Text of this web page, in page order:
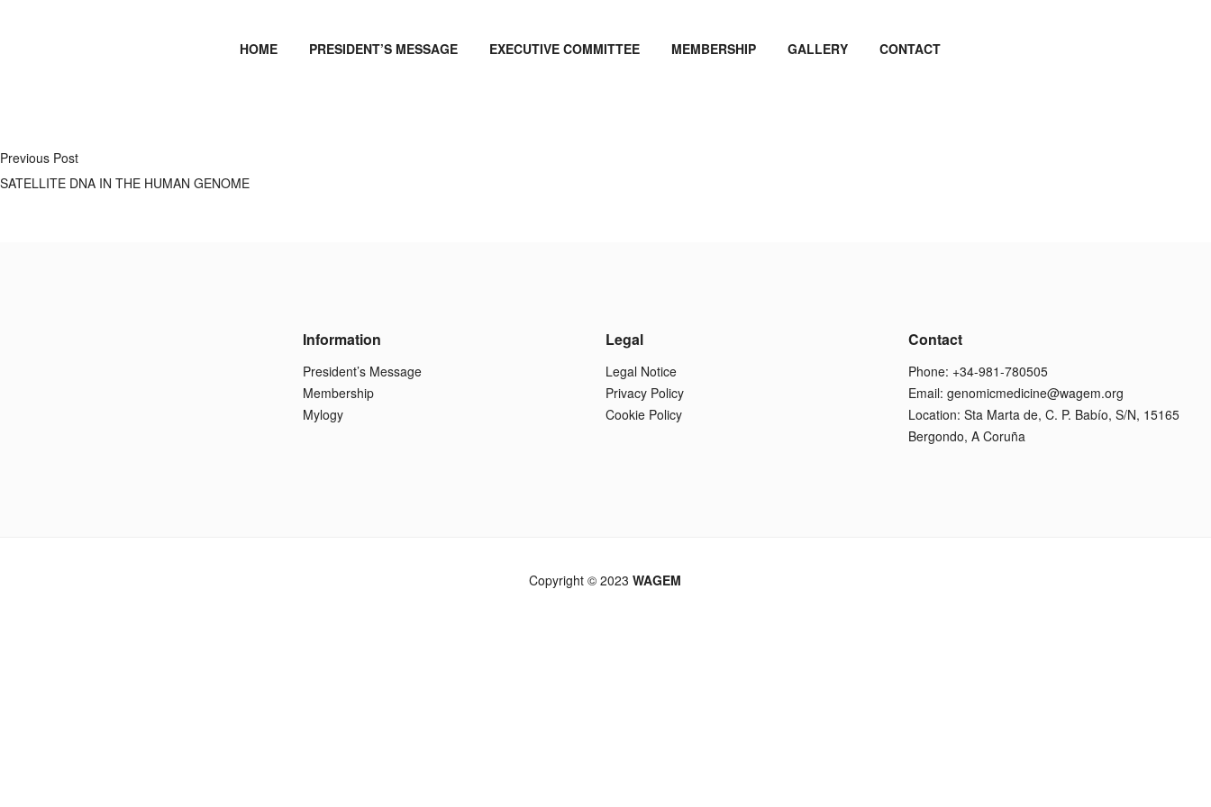
HOME PRESIDENT’S MESSAGE EXECUTIVE COMMITTEE MEMBERSHIP GALLERY CONTACT
Previous Post
SATELLITE DNA IN THE HUMAN GENOME
Information
President’s Message
Membership
Mylogy
Legal
Legal Notice
Privacy Policy
Cookie Policy
Contact
Phone: +34-981-780505
Email: genomicmedicine@wagem.org
Location: Sta Marta de, C. P. Babío, S/N, 15165
Bergondo, A Coruña
Copyright © 2023WAGEM